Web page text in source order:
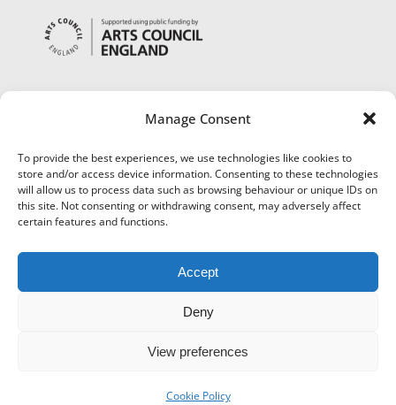
Manage Consent
To provide the best experiences, we use technologies like cookies to
store and/or access device information. Consenting to these technologies
will allow us to process data such as browsing behaviour or unique IDs on
this site. Not consenting or withdrawing consent, may adversely affect
certain features and functions.
Accept
Deny
View preferences
Cookie Policy
Museums Worcestershire |Accessibility